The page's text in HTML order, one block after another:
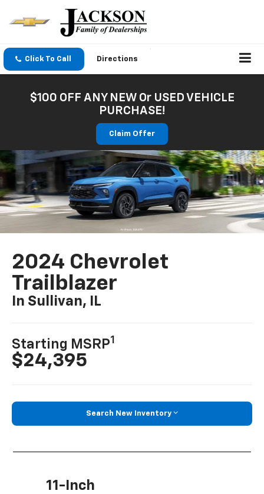
Click To Call Directions
$100 OFF ANY NEW Or USED VEHICLE
PURCHASE!
Claim Offer
2024 Chevrolet
Trailblazer
In Sullivan, IL
Starting MSRP1
$24,395
Search New Inventory
11-Inch